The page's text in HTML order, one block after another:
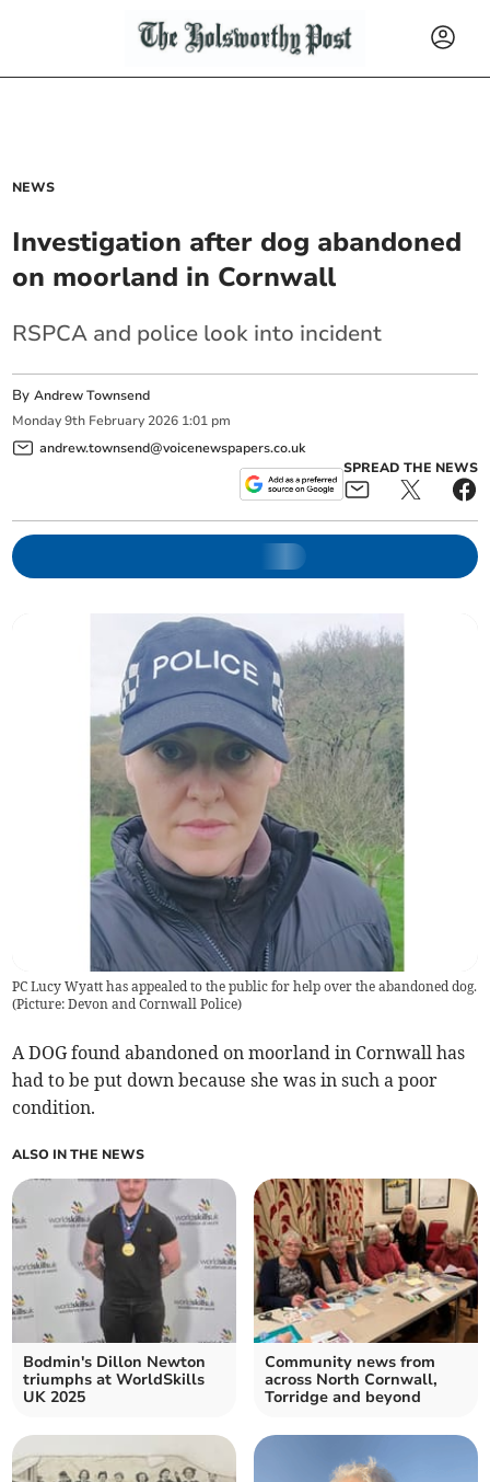
NEWS
Investigation after dog abandoned
on moorland in Cornwall
RSPCA and police look into incident
ByAndrew Townsend
Monday 9th February 2026 1:01 pm
andrew.townsend@voicenewspapers.co.uk
SPREAD THE NEWS
PC Lucy Wyatt has appealed to the public for help over the abandoned dog.
(Picture: Devon and Cornwall Police)
A DOG found abandoned on moorland in Cornwall has
had to be put down because she was in such a poor
condition.
ALSO IN THE NEWS
Bodmin's Dillon Newton
triumphs at WorldSkills
UK 2025
Community news from
across North Cornwall,
Torridge and beyond